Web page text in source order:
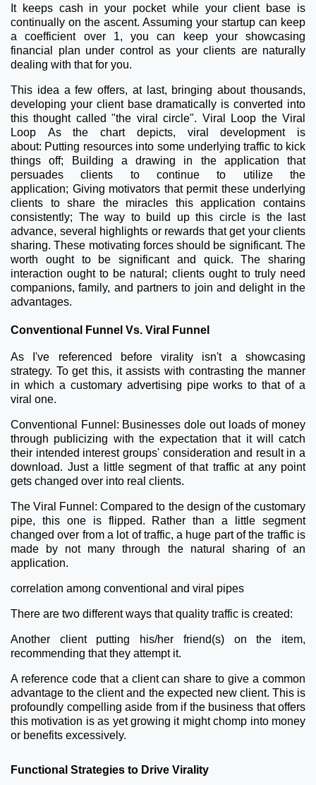
It keeps cash in your pocket while your client base is
continually on the ascent. Assuming your startup can keep
a coefficient over 1, you can keep your showcasing
financial plan under control as your clients are naturally
dealing with that for you.
This idea a few offers, at last, bringing about thousands,
developing your client base dramatically is converted into
this thought called "the viral circle". Viral Loop the Viral
Loop As the chart depicts, viral development is
about: Putting resources into some underlying traffic to kick
things off;
Building a drawing in the application that
persuades clients to continue to utilize the
application; Giving motivators that permit these underlying
clients to share the miracles this application contains
consistently; The way to build up this circle is the last
advance, several highlights or rewards that get your clients
sharing. These motivating forces should be significant. The
worth ought to be significant and quick. The sharing
interaction ought to be natural; clients ought to truly need
companions, family, and partners to join and delight in the
advantages.
Conventional Funnel Vs. Viral Funnel
As I've referenced before virality isn't a showcasing
strategy. To get this, it assists with contrasting the manner
in which a customary advertising pipe works to that of a
viral one.
Conventional Funnel: Businesses dole out loads of money
through publicizing with the expectation that it will catch
their intended interest groups' consideration and result in a
download. Just a little segment of that traffic at any point
gets changed over into real clients.
The Viral Funnel: Compared to the design of the customary
pipe, this one is flipped. Rather than a little segment
changed over from a lot of traffic, a huge part of the traffic is
made by not many through the natural sharing of an
application.
correlation among conventional and viral pipes
There are two different ways that quality traffic is created:
Another client putting his/her friend(s) on the item,
recommending that they attempt it.
A reference code that a client can share to give a common
advantage to the client and the expected new client. This is
profoundly compelling aside from if the business that offers
this motivation is as yet growing it might chomp into money
or benefits excessively.
Functional Strategies to Drive Virality